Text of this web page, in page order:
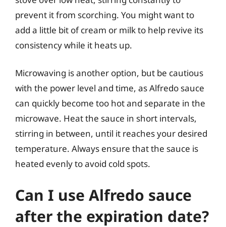
prevent it from scorching. You might want to
add a little bit of cream or milk to help revive its
consistency while it heats up.
Microwaving is another option, but be cautious
with the power level and time, as Alfredo sauce
can quickly become too hot and separate in the
microwave. Heat the sauce in short intervals,
stirring in between, until it reaches your desired
temperature. Always ensure that the sauce is
heated evenly to avoid cold spots.
Can I use Alfredo sauce
after the expiration date?